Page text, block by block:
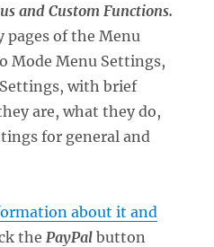
and Custom Functions.
pages of the Menu
Mode Menu Settings,
with brief
are, what they do,
for general and
about it and
the PayPal button